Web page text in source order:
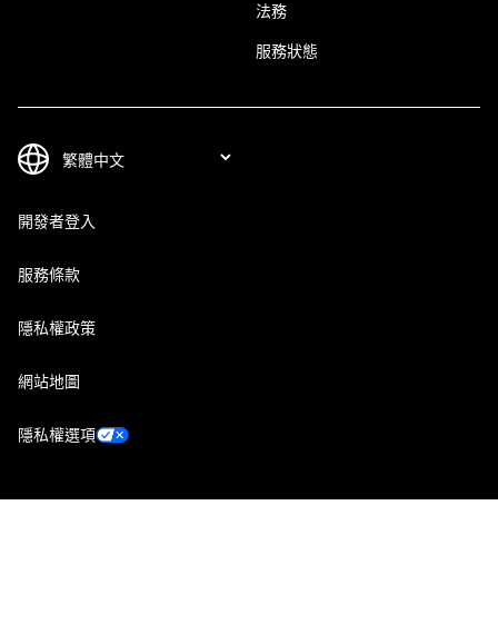
法務
服務狀態
開發者登入
服務條款
隱私權政策
網站地圖
隱私權選項